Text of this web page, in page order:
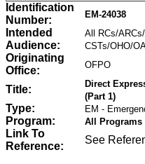
Identification
Number:
EM-24038
Intended
Audience:
All RCs/
CSTs/OHO/
Originating
Office:
OFPO
Title:
Direct
(Part 1)
Type: EM -
Program: All Programs
Link To
Reference:
See